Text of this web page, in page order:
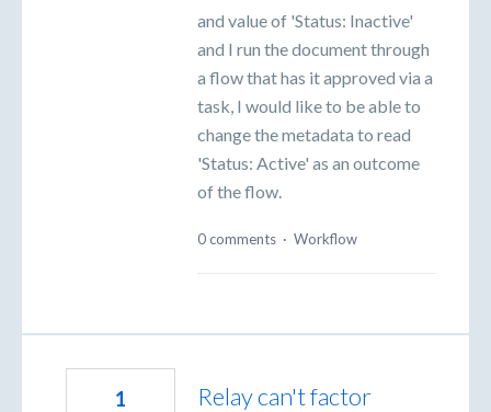
and value of 'Status: Inactive'
and I run the document through
a flow that has it approved via a
task, I would like to be able to
change the metadata to read
'Status: Active' as an outcome
of the flow.
0 comments · Workflow
Relay can't factor
1